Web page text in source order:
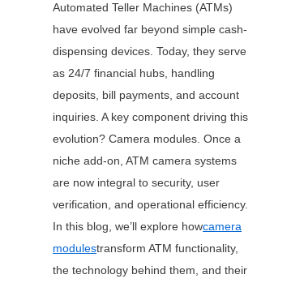
Automated Teller Machines (ATMs)
have evolved far beyond simple cash-
dispensing devices. Today, they serve
as 24/7 financial hubs, handling
deposits, bill payments, and account
inquiries. A key component driving this
evolution? Camera modules. Once a
niche add-on, ATM camera systems
are now integral to security, user
verification, and operational efficiency.
In this blog, we’ll explore howcamera
modulestransform ATM functionality,
the technology behind them, and their